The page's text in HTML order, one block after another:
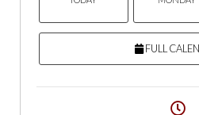
FULL